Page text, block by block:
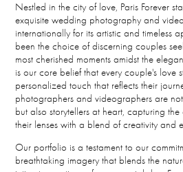
Nestled in the city of love, Paris Forever
exquisite wedding photography and
internationally for its artistic and timeless
been the choice of discerning couples
most cherished moments amidst the
is our core belief that every couple's love
personalized touch that reflects their
photographers and videographers are
but also storytellers at heart, capturing
their lenses with a blend of creativity and
Our portfolio is a testament to our
breathtaking imagery that blends the